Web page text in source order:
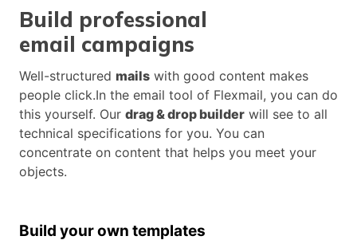
Build professional
email campaigns
Well-structured mails with good content makes
people click.In the email tool of Flexmail, you can do
this yourself. Our drag & drop builder will see to all
technical specifications for you. You can
concentrate on content that helps you meet your
objects.
Build your own templates